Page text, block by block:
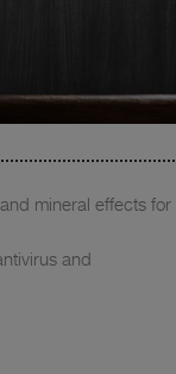
mineral effects for
and